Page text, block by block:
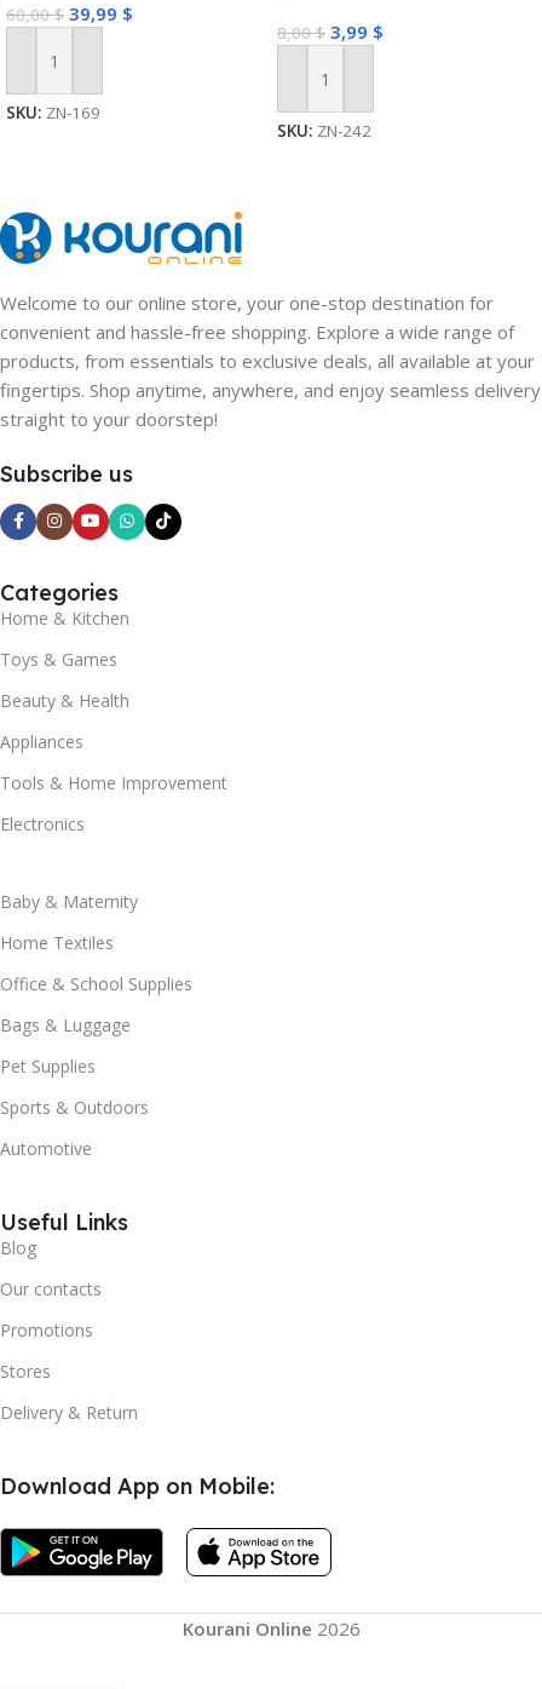
60,00$ 39,99 $
Add To Cart
SKU: ZN-169
8,00$ 3,99 $
Add To Cart
SKU: ZN-242
Welcome to our online store, your one-stop destination for
convenient and hassle-free shopping. Explore a wide range of
products, from essentials to exclusive deals, all available at your
fingertips. Shop anytime, anywhere, and enjoy seamless delivery
straight to your doorstep!
Subscribe us
Categories
Home & Kitchen
Toys & Games
Beauty & Health
Appliances
Tools & Home Improvement
Electronics
Baby & Maternity
Home Textiles
Office & School Supplies
Bags & Luggage
Pet Supplies
Sports & Outdoors
Automotive
Useful Links
Blog
Our contacts
Promotions
Stores
Delivery & Return
Download App on Mobile:
Kourani Online 2026
Knee Booster, Joint